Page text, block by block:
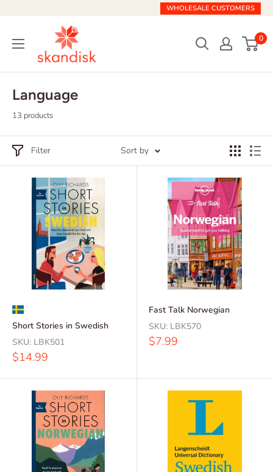
content
WHOLESALE CUSTOMERS
Skandisk
0
Language
13 products
Filter Sort by
Short Stories in Swedish
SKU: LBK501
Sale
$14.99
Fast Talk Norwegian
SKU: LBK570
Sale
$7.99